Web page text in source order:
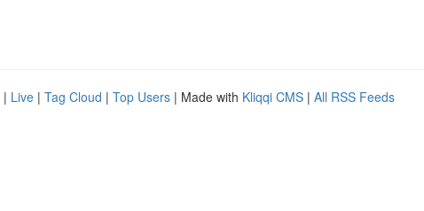
| Live | Tag Cloud | Top Users | Made with Kliqqi CMS | All RSS Feeds